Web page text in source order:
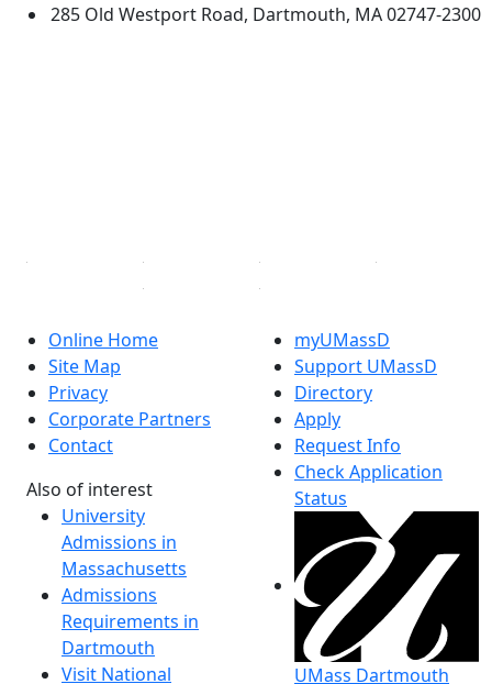
285 Old Westport Road, Dartmouth, MA 02747-2300
Online Home
Site Map
Privacy
Corporate Partners
Contact
Also of interest
University
Admissions in
Massachusetts
Admissions
Requirements in
Dartmouth
Visit National
myUMassD
Support UMassD
Directory
Apply
Request Info
Check Application
Status
UMass Dartmouth